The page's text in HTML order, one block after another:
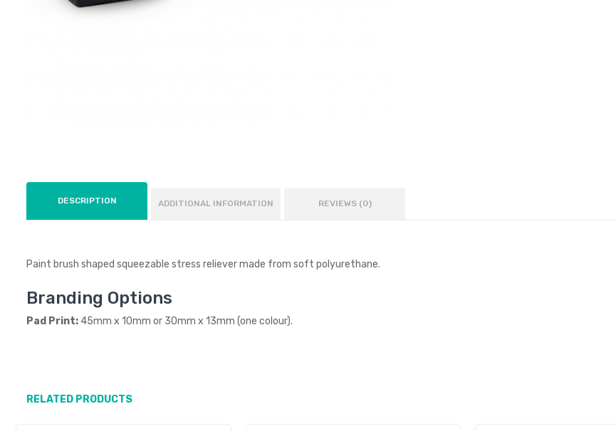
DESCRIPTION ADDITIONAL INFORMATION REVIEWS (0)
Paint brush shaped squeezable stress reliever made from soft polyurethane.
Branding Options
Pad Print: 45mm x 10mm or 30mm x 13mm (one colour).
RELATED PRODUCTS